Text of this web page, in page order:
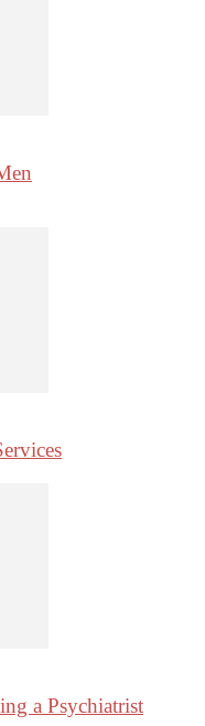
a Psychiatrist